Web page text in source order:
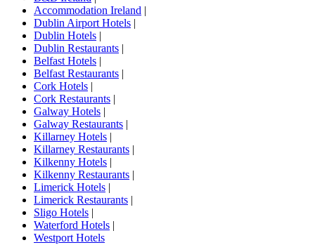
Accommodation Ireland
Dublin Airport Hotels
Dublin Hotels
Dublin Restaurants
Belfast Hotels
Belfast Restaurants
Cork Hotels
Cork Restaurants
Galway Hotels
Galway Restaurants
Killarney Hotels
Killarney Restaurants
Kilkenny Hotels
Kilkenny Restaurants
Limerick Hotels
Limerick Restaurants
Sligo Hotels
Waterford Hotels
Westport Hotels